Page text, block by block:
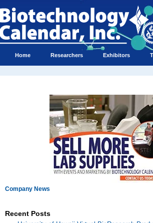
Home Researchers Exhibitors
Company News
Recent Posts